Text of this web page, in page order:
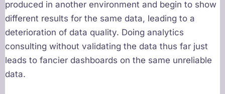
produced in another environment and begin to show
different results for the same data, leading to a
deterioration of data quality. Doing analytics
consulting without validating the data thus far just
leads to fancier dashboards on the same unreliable
data.